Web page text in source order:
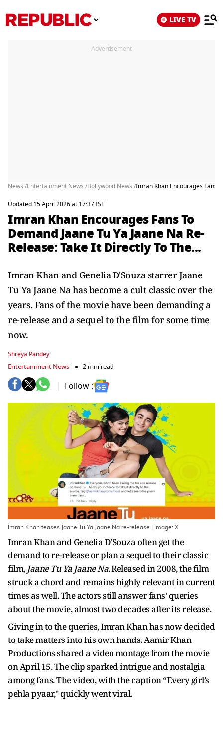
LIVE TV
Advertisement
News /Entertainment News /Bollywood News /Imran Khan Encourages Fans
Updated 15 April 2026 at 17:37 IST
Imran Khan Encourages Fans To
Demand Jaane Tu Ya Jaane Na Re-
Release: Take It Directly To The...
Imran Khan and Genelia D'Souza starrer Jaane
Tu Ya Jaane Na has become a cult classic over the
years. Fans of the movie have been demanding a
re-release and a sequel to the film for some time
now.
Shreya Pandey
Entertainment News 2 min read
Follow :
Imran Khan teases Jaane Tu Ya Jaane Na re-release | Image: X
Imran Khan and Genelia D'Souza often get the
demand to re-release or plan a sequel to their classic
film, Jaane Tu Ya Jaane Na. Released in 2008, the film
struck a chord and remains highly relevant in current
times as well. The actors still answer fans' queries
about the movie, almost two decades after its release.
Giving in to the queries, Imran Khan has now decided
to take matters into his own hands. Aamir Khan
Productions shared a video montage from the movie
on April 15. The clip sparked intrigue and nostalgia
among fans. The video, with the caption “Every girl’s
pehla pyaar," quickly went viral.